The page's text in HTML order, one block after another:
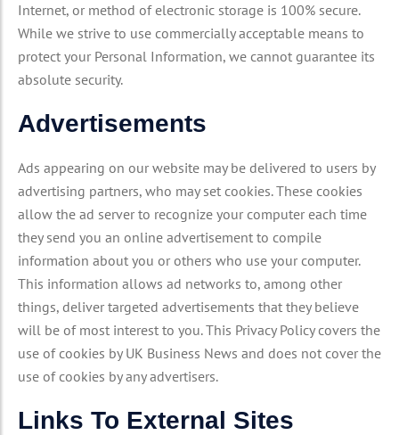
Internet, or method of electronic storage is 100% secure.
While we strive to use commercially acceptable means to
protect your Personal Information, we cannot guarantee its
absolute security.
Advertisements
Ads appearing on our website may be delivered to users by
advertising partners, who may set cookies. These cookies
allow the ad server to recognize your computer each time
they send you an online advertisement to compile
information about you or others who use your computer.
This information allows ad networks to, among other
things, deliver targeted advertisements that they believe
will be of most interest to you. This Privacy Policy covers the
use of cookies by UK Business News and does not cover the
use of cookies by any advertisers.
Links To External Sites